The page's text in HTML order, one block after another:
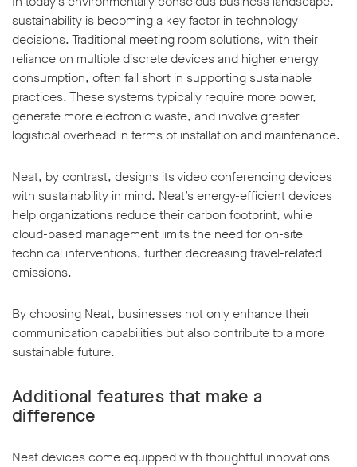
sustainability is becoming a key factor in technology
decisions. Traditional meeting room solutions, with their
reliance on multiple discrete devices and higher energy
consumption, often fall short in supporting sustainable
practices. These systems typically require more power,
generate more electronic waste, and involve greater
logistical overhead in terms of installation and maintenance.
Neat, by contrast, designs its video conferencing devices
with sustainability in mind. Neat’s energy-efficient devices
help organizations reduce their carbon footprint, while
cloud-based management limits the need for on-site
technical interventions, further decreasing travel-related
emissions.
By choosing Neat, businesses not only enhance their
communication capabilities but also contribute to a more
sustainable future.
Additional features that make a
difference
Neat devices come equipped with thoughtful innovations